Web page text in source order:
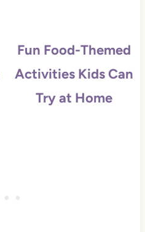
Fun Food-Themed
Activities Kids Can
Try at Home